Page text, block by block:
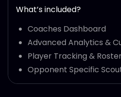
What’s included?
Coaches Dashboard
Advanced Analytics &
Player Tracking &
Opponent Specific